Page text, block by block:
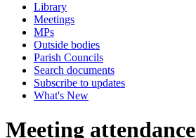
Library
Meetings
MPs
Outside bodies
Parish Councils
Search documents
Subscribe to updates
What's New
Meeting attendance